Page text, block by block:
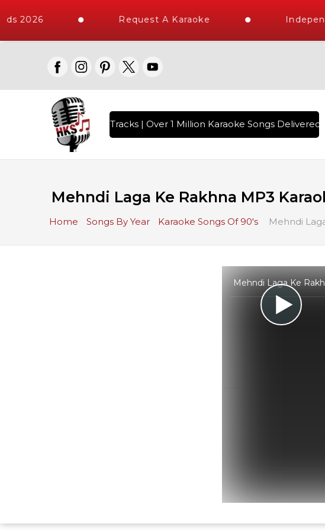
2026 Request A Karaoke
High Quality Tracks | Over 1 Million Karaoke Songs Delivered
Mehndi Laga Ke Rakhna MP3
Home Songs By Year Karaoke Songs Of 90's Mehndi
Mehndi Laga Ke